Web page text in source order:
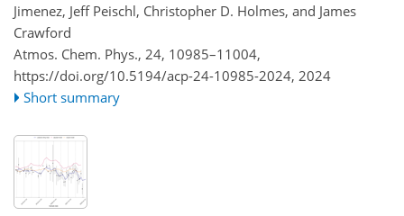
Jimenez, Jeff Peischl, Christopher D. Holmes, and James
Crawford
Atmos. Chem. Phys., 24, 10985–11004,
https://doi.org/10.5194/acp-24-10985-2024, 2024
Short summary